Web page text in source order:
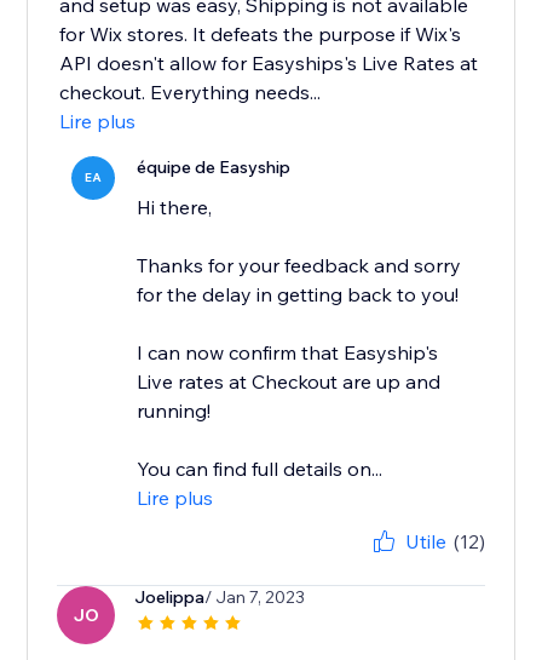
and setup was easy, Shipping is not available
for Wix stores. It defeats the purpose if Wix's
API doesn't allow for Easyships's Live Rates at
checkout. Everything needs...
Lire plus
EA équipe de Easyship
Hi there,
Thanks for your feedback and sorry
for the delay in getting back to you!
I can now confirm that Easyship's
Live rates at Checkout are up and
running!
You can find full details on...
Lire plus
Utile (12)
JO
Joelippa/ Jan 7, 2023